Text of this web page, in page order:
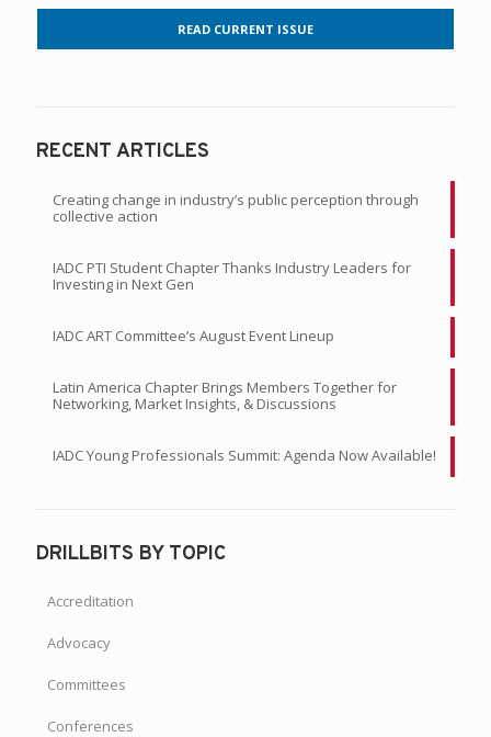
READ CURRENT ISSUE
RECENT ARTICLES
Creating change in industry’s public perception through
collective action
IADC PTI Student Chapter Thanks Industry Leaders for
Investing in Next Gen
IADC ART Committee’s August Event Lineup
Latin America Chapter Brings Members Together for
Networking, Market Insights, & Discussions
IADC Young Professionals Summit: Agenda Now Available!
DRILLBITS BY TOPIC
Accreditation
Advocacy
Committees
Conferences